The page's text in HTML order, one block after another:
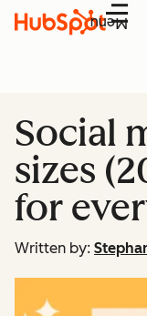
Menu
Social
sizes
for
Written by: